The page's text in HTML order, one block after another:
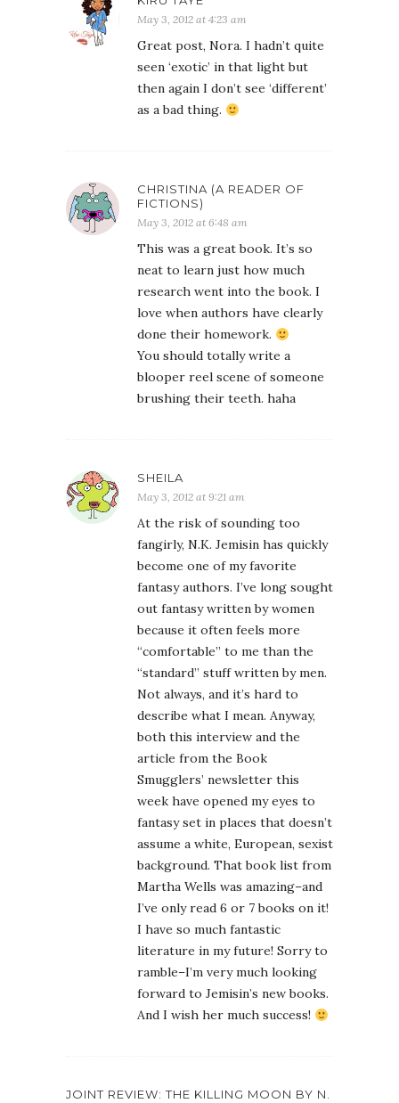
May 3, 2012 at 4:23 am
Great post, Nora. I hadn’t quite
seen ‘exotic’ in that light but
then again I don’t see ‘different’
as a bad thing.
CHRISTINA (A READER OF
FICTIONS)
May 3, 2012 at 6:48 am
This was a great book. It’s so
neat to learn just how much
research went into the book. I
love when authors have clearly
done their homework.
You should totally write a
blooper reel scene of someone
brushing their teeth. haha
SHEILA
May 3, 2012 at 9:21 am
At the risk of sounding too
fangirly, N.K. Jemisin has quickly
become one of my favorite
fantasy authors. I’ve long sought
out fantasy written by women
because it often feels more
“comfortable” to me than the
“standard” stuff written by men.
Not always, and it’s hard to
describe what I mean. Anyway,
both this interview and the
article from the Book
Smugglers’ newsletter this
week have opened my eyes to
fantasy set in places that doesn’t
assume a white, European, sexist
background. That book list from
Martha Wells was amazing–and
I’ve only read 6 or 7 books on it!
I have so much fantastic
literature in my future! Sorry to
ramble–I’m very much looking
forward to Jemisin’s new books.
And I wish her much success!
JOINT REVIEW: THE KILLING MOON BY N.